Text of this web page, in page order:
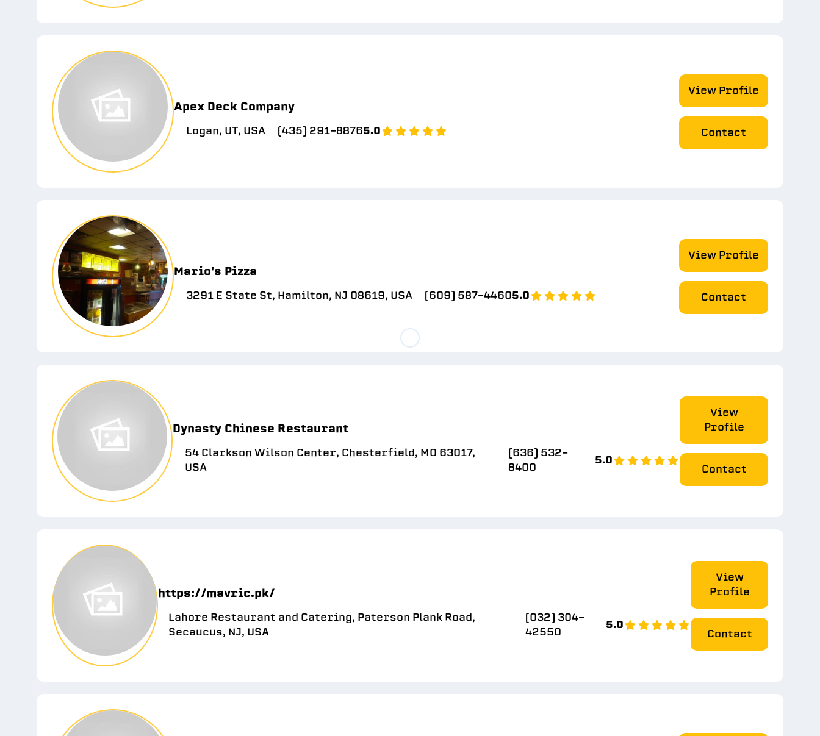
Apex Deck Company
Logan, UT, USA (435) 291-88765.0
View Profile
Contact
Mario's Pizza
3291 E State St, Hamilton, NJ 08619, USA (609) 587-44605.0
View Profile
Contact
Dynasty Chinese Restaurant
54 Clarkson Wilson Center, Chesterfield, MO 63017,
USA
(636) 532-
8400
5.0
View
Profile
Contact
https://mavric.pk/
Lahore Restaurant and Catering, Paterson Plank Road,
Secaucus, NJ, USA
(032) 304-
42550
5.0
View
Profile
Contact